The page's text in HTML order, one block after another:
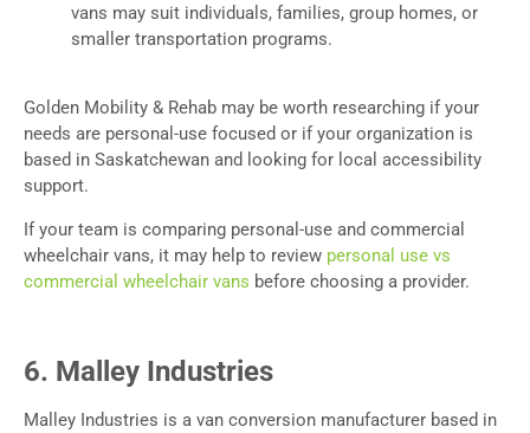
vans may suit individuals, families, group homes, or
smaller transportation programs.
Golden Mobility & Rehab may be worth researching if your
needs are personal-use focused or if your organization is
based in Saskatchewan and looking for local accessibility
support.
If your team is comparing personal-use and commercial
wheelchair vans, it may help to review personal use vs
commercial wheelchair vans before choosing a provider.
6. Malley Industries
Malley Industries is a van conversion manufacturer based in